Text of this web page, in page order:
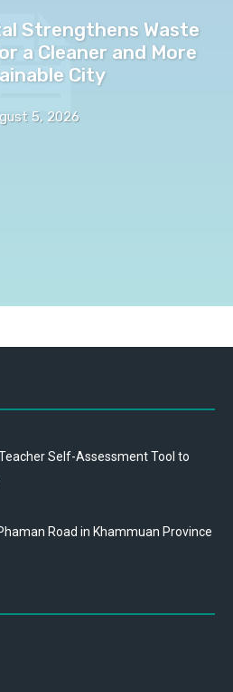
Strengthens Waste
a Cleaner and More
City
5, 2026
Self-Assessment Tool to
Road in Khammuan Province